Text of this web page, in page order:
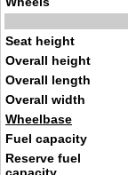
Seat height
Overall height
Overall length
Overall width
Wheelbase
Fuel capacity
Reserve fuel